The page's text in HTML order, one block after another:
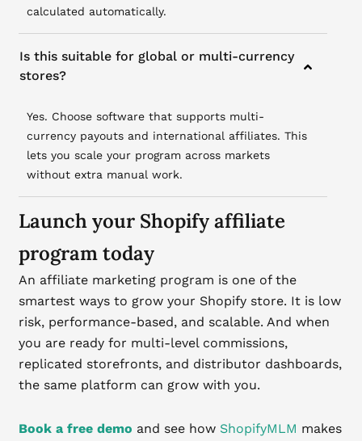
calculated automatically.
Is this suitable for global or multi-currency
stores?
Yes. Choose software that supports multi-
currency payouts and international affiliates. This
lets you scale your program across markets
without extra manual work.
Launch your Shopify affiliate
program today
An affiliate marketing program is one of the
smartest ways to grow your Shopify store. It is low
risk, performance-based, and scalable. And when
you are ready for multi-level commissions,
replicated storefronts, and distributor dashboards,
the same platform can grow with you.
Book a free demo and see how ShopifyMLM makes